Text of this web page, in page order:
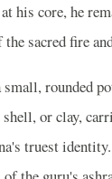
his core, he
sacred fire
rounded
or clay,
truest